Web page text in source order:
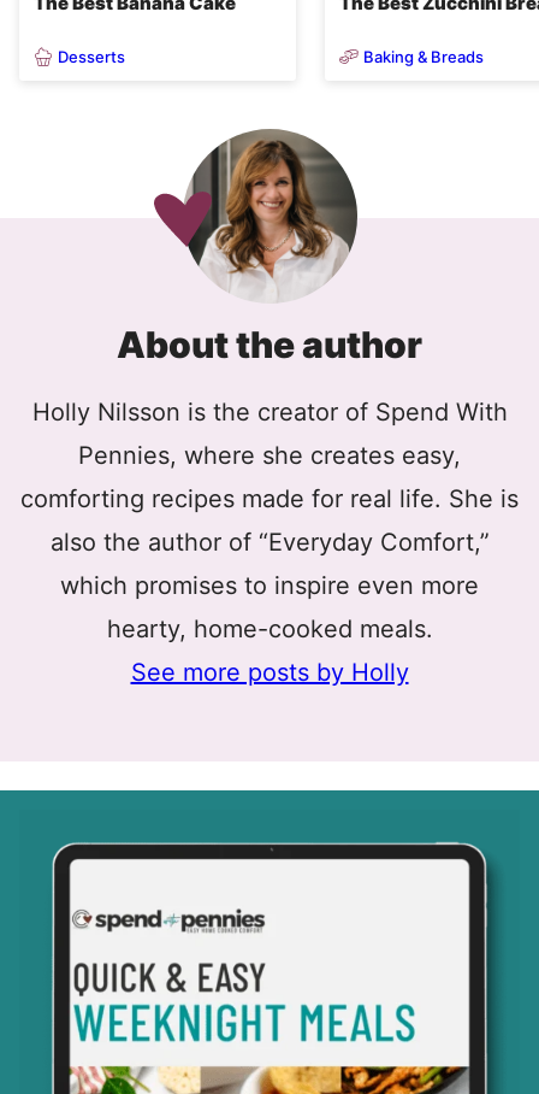
Desserts Baking & Breads
About the author
Holly Nilsson is the creator of Spend With
Pennies, where she creates easy,
comforting recipes made for real life. She is
also the author of “Everyday Comfort,”
which promises to inspire even more
hearty, home-cooked meals.
See more posts by Holly